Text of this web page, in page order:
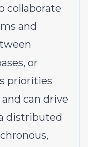
collaborate
and
or
priorities
can drive
distributed